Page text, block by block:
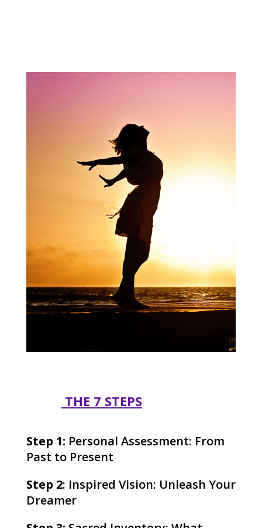
THE 7 STEPS
Step 1: Personal Assessment: From
Past to Present
Step 2: Inspired Vision: Unleash Your
Dreamer